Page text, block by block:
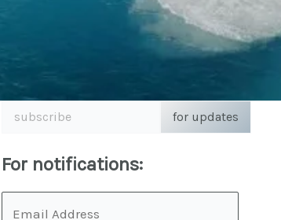
subscribe
for updates
For notifications: